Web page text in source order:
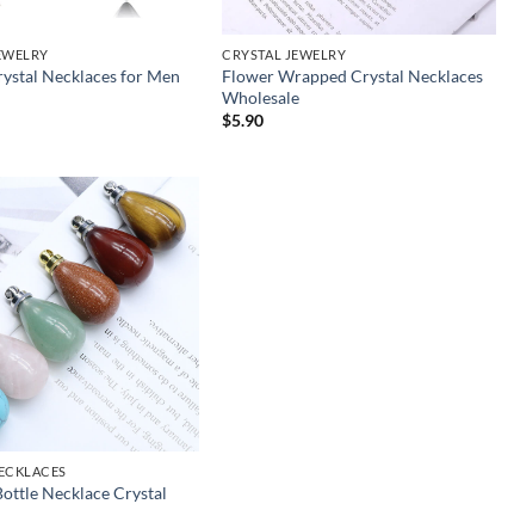
Necklaces for Men
CRYSTAL JEWELRY
Flower Wrapped Crystal Necklaces
Wholesale
$5.90
Necklace Crystal